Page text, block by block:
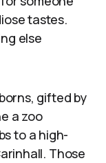
tastes.
else
gifted by
a zoo
to a high-
Those